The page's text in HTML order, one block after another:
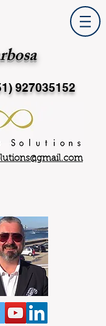
927035152